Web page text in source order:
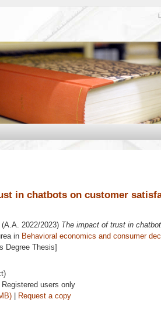
in chatbots on customer
(A.A. 2022/2023) The impact of trust in
in Behavioral economics and consumer
Degree Thesis]
users only
| Request a copy